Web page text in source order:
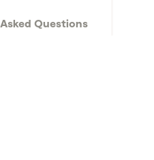
Questions